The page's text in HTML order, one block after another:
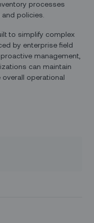
processes
policies.
to simplify complex
by enterprise field
management,
can maintain
operational